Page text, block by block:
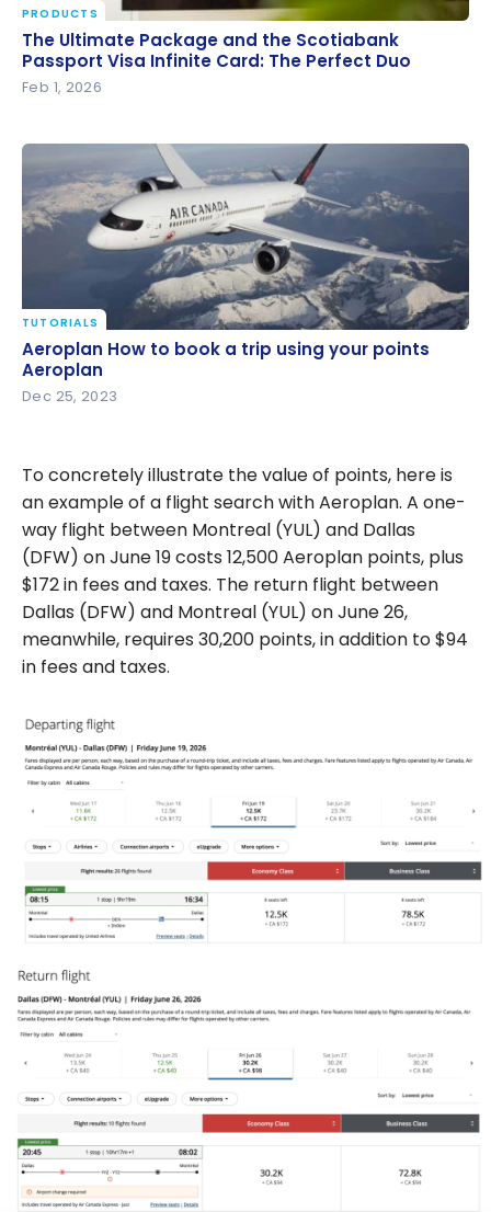
The Ultimate Package and the Scotiabank Passport
Visa Infinite Card: The Perfect Duo
PRODUCTS
The Ultimate Package and the Scotiabank
Passport Visa Infinite Card: The Perfect Duo
Feb 1, 2026
Aeroplan How to book a trip using your points
Aeroplan
TUTORIALS
Aeroplan How to book a trip using your points
Aeroplan
Dec 25, 2023
To concretely illustrate the value of points, here is
an example of a flight search with Aeroplan. A one-
way flight between Montreal (YUL) and Dallas
(DFW) on June 19 costs 12,500 Aeroplan points, plus
$172 in fees and taxes. The return flight between
Dallas (DFW) and Montreal (YUL) on June 26,
meanwhile, requires 30,200 points, in addition to $94
in fees and taxes.